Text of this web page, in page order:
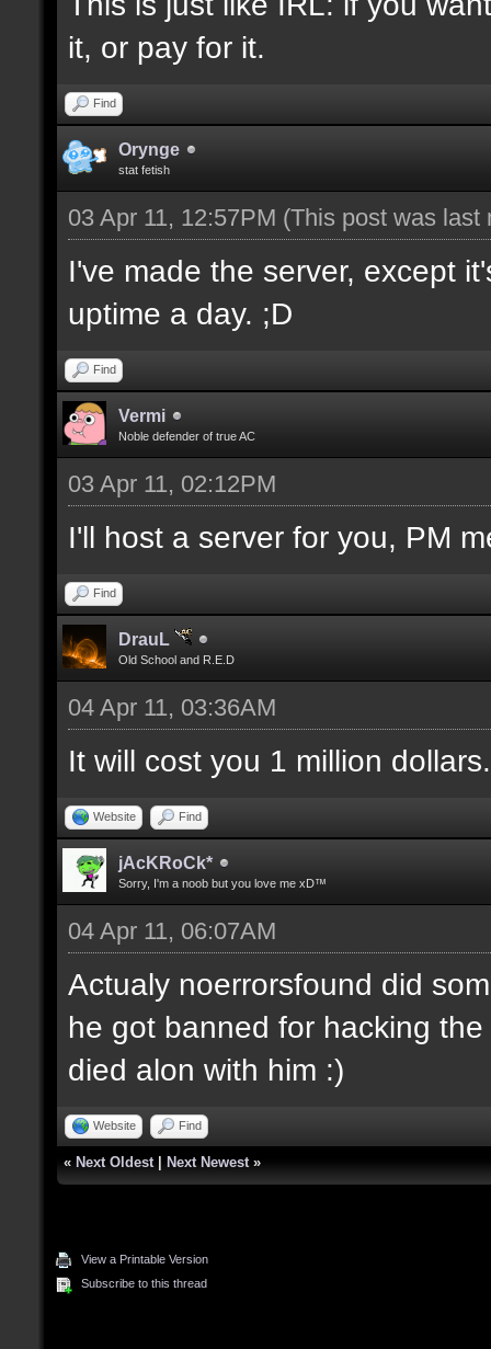
it, or pay for it.
Find
Orynge
stat fetish
03 Apr 11, 12:57PM (This post was
I've made the server, except
uptime a day. ;D
Find
Vermi
Noble defender of true AC
03 Apr 11, 02:12PM
I'll host a server for you, PM
Find
DrauL
Old School and R.E.D
04 Apr 11, 03:36AM
It will cost you 1 million dollars.
Website Find
jAcKRoCk*
Sorry, I'm a noob but you love me xD™
04 Apr 11, 06:07AM
Actualy noerrorsfound did
he got banned for hacking
died alon with him :)
Website Find
« Next Oldest Next Newest »
View a Printable Version
Subscribe to this thread